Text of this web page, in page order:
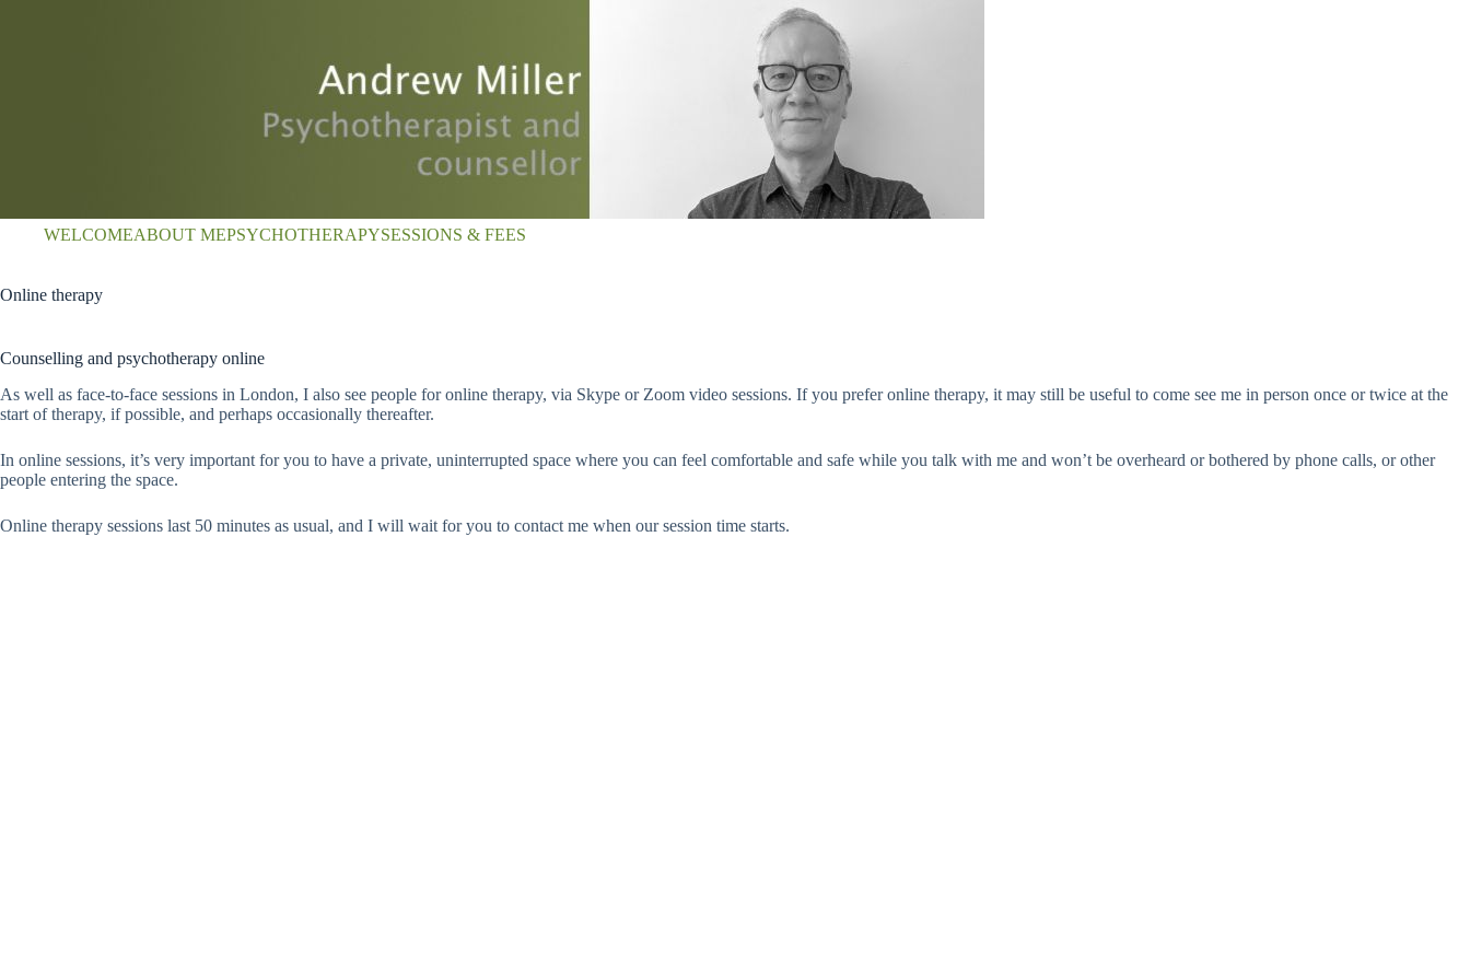
WELCOMEABOUT MEPSYCHOTHERAPYSESSIONS & FEES
Online therapy
Counselling and psychotherapy online
As well as face-to-face sessions in London, I also see people for online therapy, via Skype or Zoom video sessions. If you prefer online therapy, it may still be useful to come see me in person once or twice at the
start of therapy, if possible, and perhaps occasionally thereafter.
In online sessions, it’s very important for you to have a private, uninterrupted space where you can feel comfortable and safe while you talk with me and won’t be overheard or bothered by phone calls, or other
people entering the space.
Online therapy sessions last 50 minutes as usual, and I will wait for you to contact me when our session time starts.